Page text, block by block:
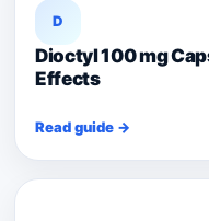
D
Dioctyl 100 mg
Effects
Read guide →